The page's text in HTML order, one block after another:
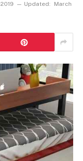
Updated:
March